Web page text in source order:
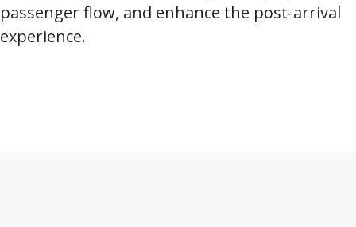
passenger flow, and enhance the post-arrival
experience.